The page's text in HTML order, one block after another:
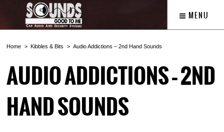
MENU
Home Kibbles & Bits Audio Addictions – 2nd Hand Sounds
AUDIO ADDICTIONS – 2ND
HAND SOUNDS